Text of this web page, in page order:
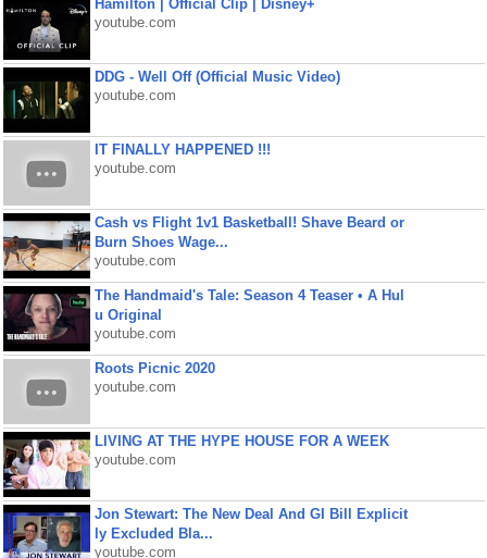
Hamilton | Official Clip | Disney+
youtube.com
DDG - Well Off (Official Music Video)
youtube.com
IT FINALLY HAPPENED !!!
youtube.com
Cash vs Flight 1v1 Basketball! Shave Beard or
Burn Shoes Wage...
youtube.com
The Handmaid's Tale: Season 4 Teaser • A Hul
u Original
youtube.com
Roots Picnic 2020
youtube.com
LIVING AT THE HYPE HOUSE FOR A WEEK
youtube.com
Jon Stewart: The New Deal And GI Bill Explicit
ly Excluded Bla...
youtube.com